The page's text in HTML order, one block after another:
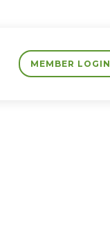
MEMBER LOGIN